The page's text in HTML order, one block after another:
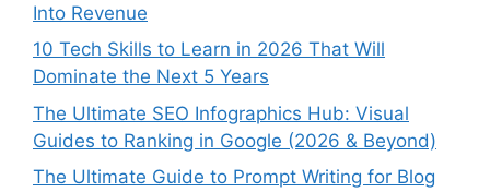
Into Revenue
10 Tech Skills to Learn in 2026 That Will
Dominate the Next 5 Years
The Ultimate SEO Infographics Hub: Visual
Guides to Ranking in Google (2026 & Beyond)
The Ultimate Guide to Prompt Writing for Blog